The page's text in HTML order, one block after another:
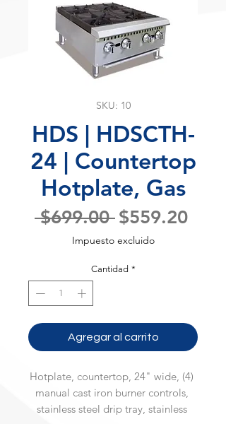
SKU: 10
HDS | HDSCTH-
24 | Countertop
Hotplate, Gas
$699.00 Precio
$559.20
Impuesto excluido
Cantidad *
Agregar al carrito
Hotplate, countertop, 24" wide, (4)
manual cast iron burner controls,
stainless steel drip tray, stainless